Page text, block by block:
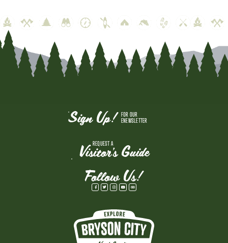
Sign Up! FOR OUR
ENEWSLETTER
Visitor's Guide
REQUEST A
Follow Us!